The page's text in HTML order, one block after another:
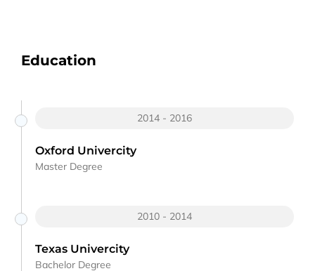
Education
2014 - 2016
Oxford Univercity
Master Degree
2010 - 2014
Texas Univercity
Bachelor Degree